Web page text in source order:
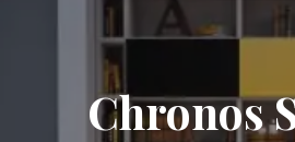
Chronos